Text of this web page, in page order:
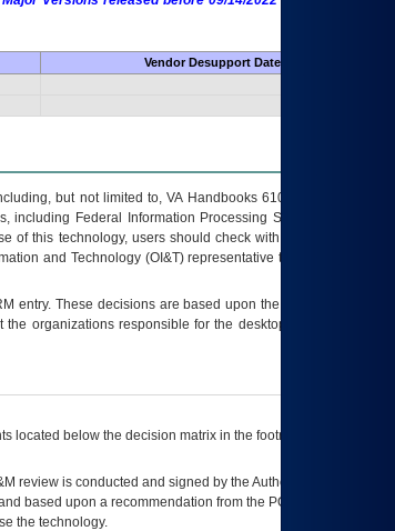
Vendor Desupport Date
but not limited to, VA Handbooks 6102 and 6500; VA
Federal Information Processing Standards (FIPS).
this technology, users should check with their supervisor,
and Technology (OI&T) representative to ensure that all
entry. These decisions are based upon the best information
organizations responsible for the desktop, testing, and/or
located below the decision matrix in the footnote[1] and on
review is conducted and signed by the Authorizing Official
based upon a recommendation from the POA&M
the technology.